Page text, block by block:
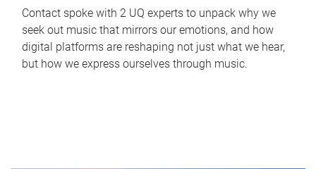
Contact spoke with 2 UQ experts to unpack why we
seek out music that mirrors our emotions, and how
digital platforms are reshaping not just what we hear,
but how we express ourselves through music.